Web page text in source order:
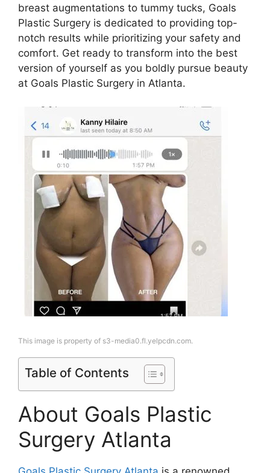
breast augmentations to tummy tucks, Goals
Plastic Surgery is dedicated to providing top-
notch results while prioritizing your safety and
comfort. Get ready to transform into the best
version of yourself as you boldly pursue beauty
at Goals Plastic Surgery in Atlanta.
This image is property of s3-media0.fl.yelpcdn.com.
Table of Contents
About Goals Plastic
Surgery Atlanta